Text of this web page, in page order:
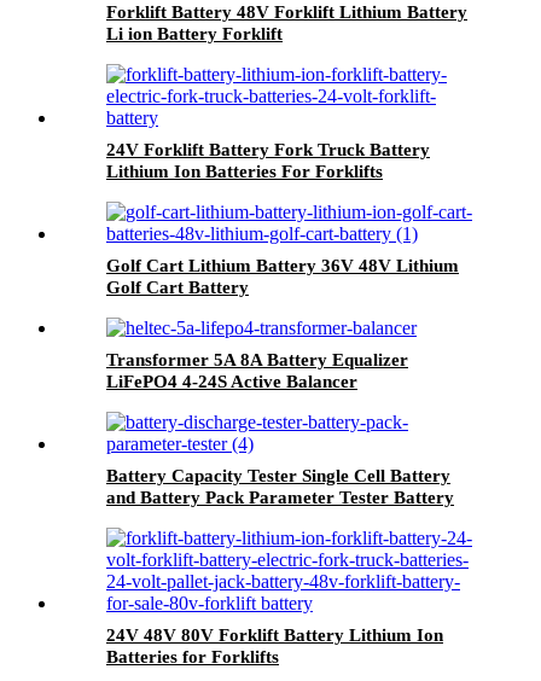
Forklift Battery 48V Forklift Lithium Battery
Li ion Battery Forklift
24V Forklift Battery Fork Truck Battery
Lithium Ion Batteries For Forklifts
Golf Cart Lithium Battery 36V 48V Lithium
Golf Cart Battery
Transformer 5A 8A Battery Equalizer
LiFePO4 4-24S Active Balancer
Battery Capacity Tester Single Cell Battery
and Battery Pack Parameter Tester Battery
24V 48V 80V Forklift Battery Lithium Ion
Batteries for Forklifts